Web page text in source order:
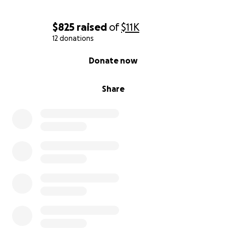
$825 raised of$11K
12 donations
Share
Donate now